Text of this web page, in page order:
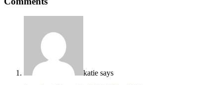
katie says